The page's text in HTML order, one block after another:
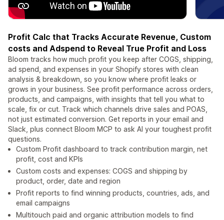
Profit Calc that Tracks Accurate Revenue, Custom
costs and Adspend to Reveal True Profit and Loss
Bloom tracks how much profit you keep after COGS, shipping,
ad spend, and expenses in your Shopify stores with clean
analysis & breakdown, so you know where profit leaks or
grows in your business. See profit performance across orders,
products, and campaigns, with insights that tell you what to
scale, fix or cut. Track which channels drive sales and POAS,
not just estimated conversion. Get reports in your email and
Slack, plus connect Bloom MCP to ask AI your toughest profit
questions.
Custom Profit dashboard to track contribution margin, net
profit, cost and KPIs
Custom costs and expenses: COGS and shipping by
product, order, date and region
Profit reports to find winning products, countries, ads, and
email campaigns
Multitouch paid and organic attribution models to find